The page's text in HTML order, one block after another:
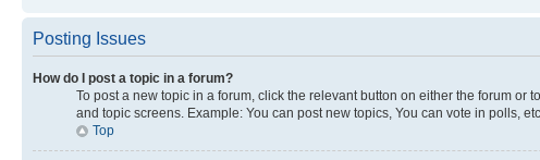
Posting Issues
How do I post a topic in a forum?
To post a new topic in a forum, click the relevant button on either the forum
and topic screens. Example: You can post new topics, You can vote in polls,
Top